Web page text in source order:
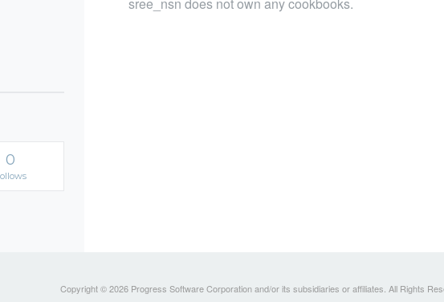
0
sree_nsn does not own any cookbooks.
Copyright © 2026 Progress Software Corporation and/or its subsidiaries or affiliates. All Rights